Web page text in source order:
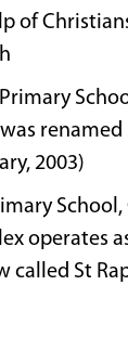
of
Primary
renamed
2003)
operates
called St